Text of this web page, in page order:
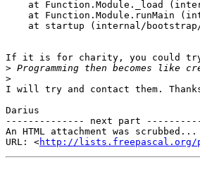
If it is for charity, you could try
>
>
I will try and contact them.
Darius
-------------- next part
An HTML attachment was scrubbed...
URL: <http://lists.freepascal.org/